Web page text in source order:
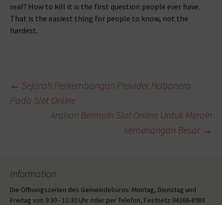
real? How to kill it is the first question people ever have.
That is the easiest thing for people to know, not the
hardest.
Beitragsnavigation
← Sejarah Perkembangan Provider Habanero
Pada Slot Online
Arahan Bermain Slot Online Untuk Merain
kemenangan Besar →
Information
Die Öffnungszeiten des Gemeindebüros: Montag, Dienstag und
Freitag von 9:30 - 11:30 Uhr oder per Telefon, Festnetz 04266-8988